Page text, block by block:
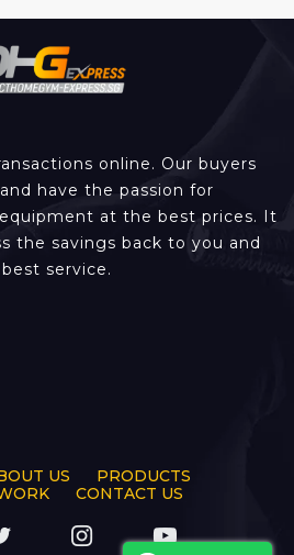
online. Our buyers
have the passion for
at the best prices. It
the savings back to you and
service.
US
PRODUCTS
CONTACT US